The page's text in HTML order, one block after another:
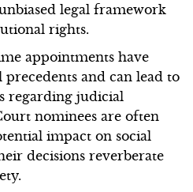
legal framework
rights.
appointments have
and can lead to
regarding judicial
nominees are often
impact on social
decisions reverberate